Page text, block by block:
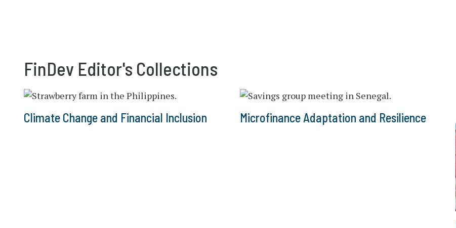
FinDev Editor's Collections
Climate Change and Financial Inclusion Microfinance Adaptation and Resilience